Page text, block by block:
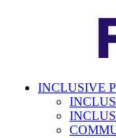
INCLUSIVE